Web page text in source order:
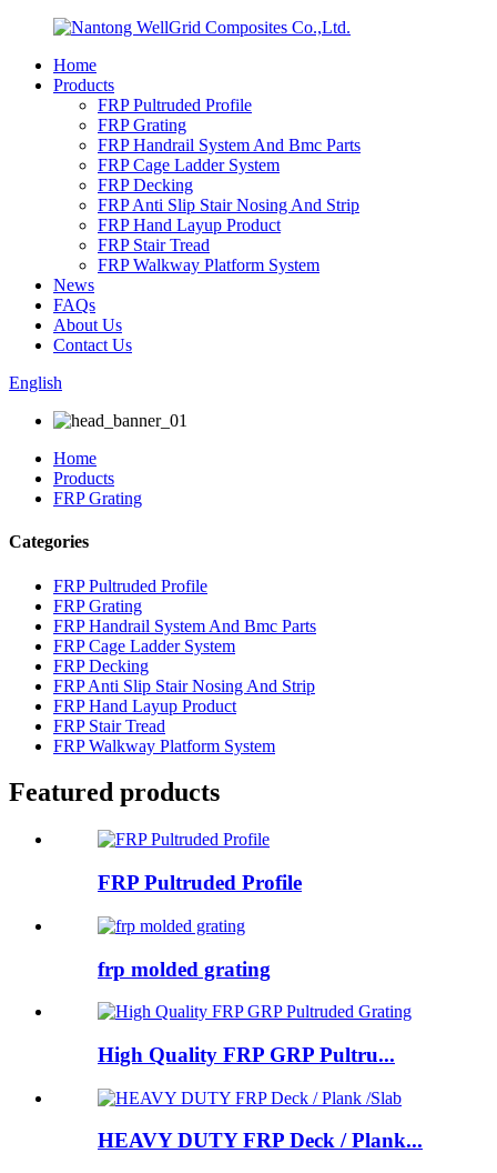
Home
Products
FRP Pultruded Profile
FRP Grating
FRP Handrail System And Bmc Parts
FRP Cage Ladder System
FRP Decking
FRP Anti Slip Stair Nosing And Strip
FRP Hand Layup Product
FRP Stair Tread
FRP Walkway Platform System
News
FAQs
About Us
Contact Us
English
Home
Products
FRP Grating
Categories
FRP Pultruded Profile
FRP Grating
FRP Handrail System And Bmc Parts
FRP Cage Ladder System
FRP Decking
FRP Anti Slip Stair Nosing And Strip
FRP Hand Layup Product
FRP Stair Tread
FRP Walkway Platform System
Featured products
FRP Pultruded Profile
frp molded grating
High Quality FRP GRP Pultru...
HEAVY DUTY FRP Deck / Plank...